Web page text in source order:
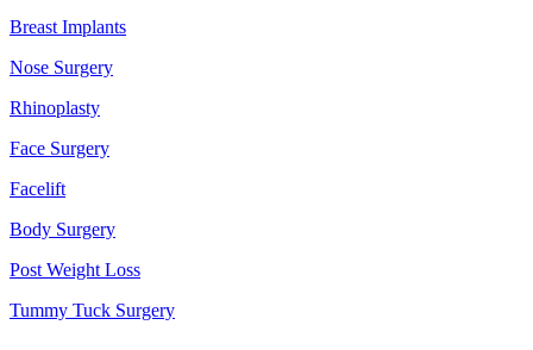
Breast Implants
Nose Surgery
Rhinoplasty
Face Surgery
Facelift
Body Surgery
Post Weight Loss
Tummy Tuck Surgery